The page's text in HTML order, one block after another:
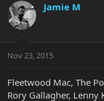
Jamie M
Nov 23, 2015
Fleetwood Mac, The
Rory Gallagher,